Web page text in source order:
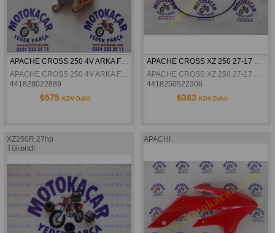
APACHE CROSS 250 4V ARKA FREN DISK BALATASI BRENTA
APACHE CROSS 250 4V ARKA FREN DISK BALATASI BRENTA
441828022889
₺575 KDV Dahil
4418250522306
₺383 KDV Dahil
XZ250R 27hp
Tükendi
APACHİ